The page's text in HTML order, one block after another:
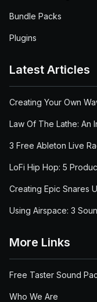
Bundle Packs
Plugins
Latest Articles
Creating Your Own
Law Of The Lathe: An
3 Free Ableton Live
LoFi Hip Hop: 5
Creating Epic Snares
Using Airspace: 3
More Links
Free Taster Sound
Who We Are